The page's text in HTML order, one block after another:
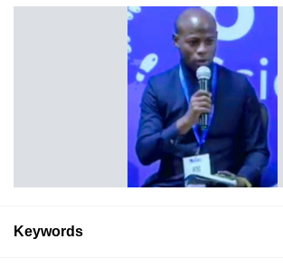
Keywords